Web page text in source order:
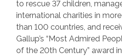
to rescue 37 children,
international charities in more
than 100 countries, and
Gallup’s “Most Admired
of the 20th Century” award